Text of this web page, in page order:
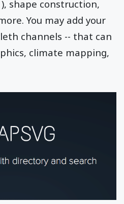
shape construction,
You may add your
channels -- that can
climate mapping,